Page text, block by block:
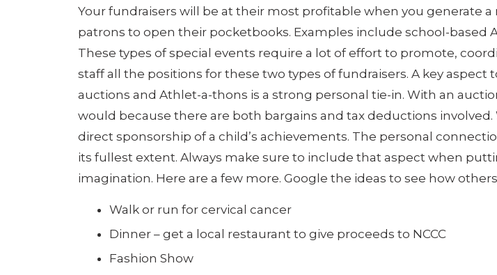
Your fundraisers will be at their most profitable when you generate
patrons to open their pocketbooks. Examples include school-based
These types of special events require a lot of effort to promote,
staff all the positions for these two types of fundraisers. A key
auctions and Athlet-a-thons is a strong personal tie-in. With an
would because there are both bargains and tax deductions
direct sponsorship of a child’s achievements. The personal
its fullest extent. Always make sure to include that aspect when
imagination. Here are a few more. Google the ideas to see how
Walk or run for cervical cancer
Dinner – get a local restaurant to give proceeds to NCCC
Fashion Show